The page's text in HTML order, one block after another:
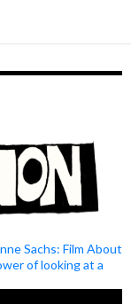
Sachs: Film About
of looking at a